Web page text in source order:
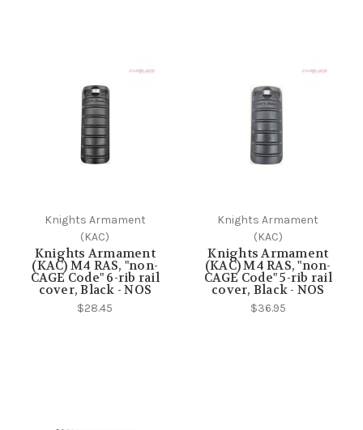
Knights Armament
(KAC)
Knights Armament
(KAC) M4 RAS, "non-
CAGE Code" 6-rib rail
cover, Black - NOS
$28.45
Knights Armament
(KAC)
Knights Armament
(KAC) M4 RAS, "non-
CAGE Code" 5-rib rail
cover, Black - NOS
$36.95